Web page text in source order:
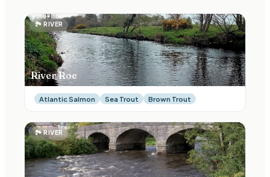
🏞 RIVER
River Roe
Atlantic Salmon Sea Trout Brown Trout
🏞RIVER